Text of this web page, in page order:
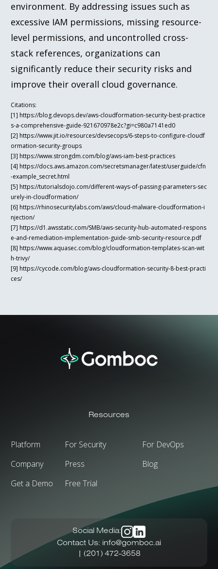
environment. By addressing issues such as
excessive IAM permissions, missing resource-
level permissions, and uncontrolled cross-
stack references, organizations can
significantly reduce their security risks and
improve their overall cloud governance.
Citations:
[1] https://blog.devops.dev/aws-cloudformation-security-best-practice
s-a-comprehensive-guide-921670978e2c?gi=c980a7141ed0
[2] https://www.jit.io/resources/devsecops/6-steps-to-configure-cloudf
ormation-security-groups
[3] https://www.strongdm.com/blog/aws-iam-best-practices
[4] https://docs.aws.amazon.com/secretsmanager/latest/userguide/cfn
-example_secret.html
[5] https://tutorialsdojo.com/different-ways-of-passing-parameters-sec
urely-in-cloudformation/
[6] https://rhinosecuritylabs.com/aws/cloud-malware-cloudformation-i
njection/
[7] https://d1.awsstatic.com/SMB/aws-security-hub-automated-respons
e-and-remediation-implementation-guide-smb-security-resource.pdf
[8] https://www.aquasec.com/blog/cloudformation-templates-scan-wit
h-trivy/
[9] https://cycode.com/blog/aws-cloudformation-security-8-best-practi
ces/
Resources
Platform For Security
For DevOps
Company
Press
Blog
Get a Demo
Free Trial
Social Media:
Contact Us: info@gomboc.ai
| (201) 472-3658